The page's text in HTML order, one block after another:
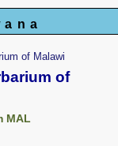
of Malawi
of
MAL